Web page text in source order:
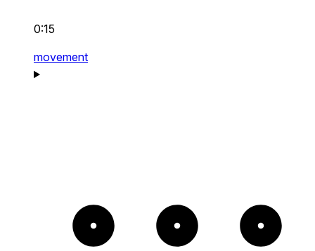
0:15
movement